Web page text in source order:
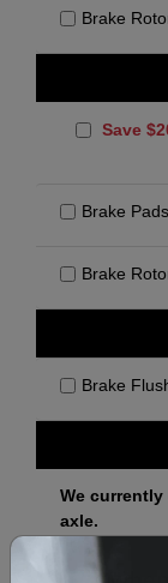
Brake
Save
Brake Pads
Brake
Brake
We
axle.